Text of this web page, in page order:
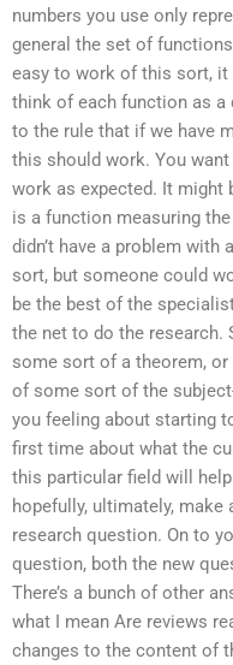
numbers you use only
general the set of
easy to work of this sort,
think of each function as
to the rule that if we have
this should work. You
work as expected. It might
is a function measuring
didn’t have a problem
sort, but someone could
be the best of the
the net to do the research.
some sort of a theorem,
of some sort of the
you feeling about starting
first time about what the
this particular field will
hopefully, ultimately,
research question. On to
question, both the new
There’s a bunch of other
what I mean Are reviews
changes to the content of